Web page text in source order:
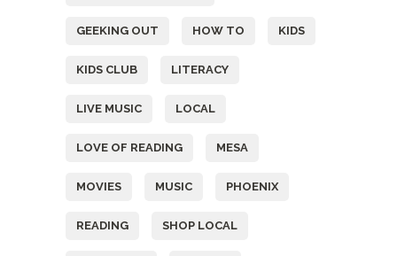
GEEKING OUT HOW TO KIDS
KIDS CLUB LITERACY
LIVE MUSIC LOCAL
LOVE OF READING MESA
MOVIES MUSIC PHOENIX
READING SHOP LOCAL